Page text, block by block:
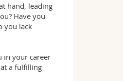
hand, leading
Have you
you lack
in your career
a fulfilling